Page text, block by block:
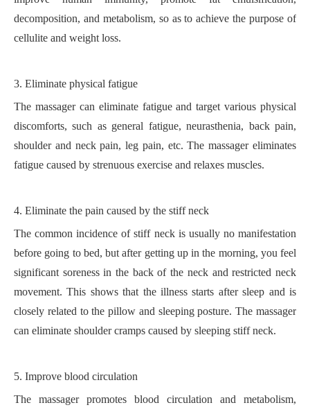
decomposition, and metabolism, so as to achieve the purpose of
cellulite and weight loss.
3. Eliminate physical fatigue
The massager can eliminate fatigue and target various physical
discomforts, such as general fatigue, neurasthenia, back pain,
shoulder and neck pain, leg pain, etc. The massager eliminates
fatigue caused by strenuous exercise and relaxes muscles.
4. Eliminate the pain caused by the stiff neck
The common incidence of stiff neck is usually no manifestation
before going to bed, but after getting up in the morning, you feel
significant soreness in the back of the neck and restricted neck
movement. This shows that the illness starts after sleep and is
closely related to the pillow and sleeping posture. The massager
can eliminate shoulder cramps caused by sleeping stiff neck.
5. Improve blood circulation
The massager promotes blood circulation and metabolism,